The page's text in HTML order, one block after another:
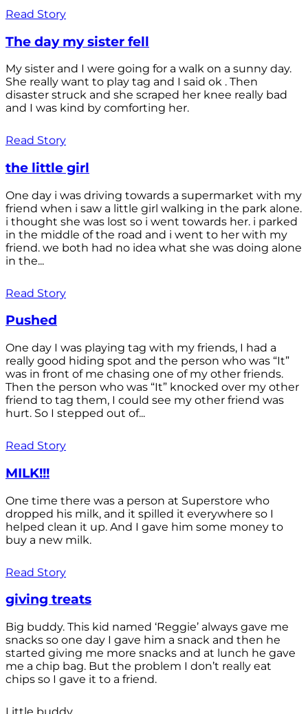
Read Story
The day my sister fell
My sister and I were going for a walk on a sunny day.
She really want to play tag and I said ok . Then
disaster struck and she scraped her knee really bad
and I was kind by comforting her.
Read Story
the little girl
One day i was driving towards a supermarket with my
friend when i saw a little girl walking in the park alone.
i thought she was lost so i went towards her. i parked
in the middle of the road and i went to her with my
friend. we both had no idea what she was doing alone
in the...
Read Story
Pushed
One day I was playing tag with my friends, I had a
really good hiding spot and the person who was “It”
was in front of me chasing one of my other friends.
Then the person who was “It” knocked over my other
friend to tag them, I could see my other friend was
hurt. So I stepped out of...
Read Story
MILK!!!
One time there was a person at Superstore who
dropped his milk, and it spilled it everywhere so I
helped clean it up. And I gave him some money to
buy a new milk.
Read Story
giving treats
Big buddy. This kid named ‘Reggie’ always gave me
snacks so one day I gave him a snack and then he
started giving me more snacks and at lunch he gave
me a chip bag. But the problem I don’t really eat
chips so I gave it to a friend.